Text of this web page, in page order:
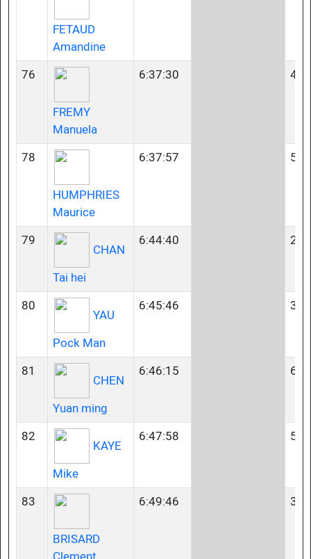
FETAUD
Amandine
76
FREMY
Manuela
6:37:30 45-
78
HUMPHRIES
Maurice
6:37:57
79
CHAN
Tai hei
6:44:40 23-
80
YAU
Pock Man
6:45:46
81
CHEN
Yuan ming
6:46:15
82
KAYE
Mike
6:47:58
83
BRISARD
6:49:46